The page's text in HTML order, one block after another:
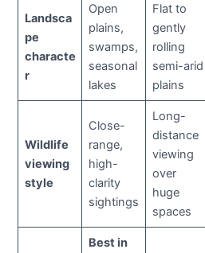
Landsca
pe
characte
r
Open
plains,
swamps,
seasonal
lakes
Flat to
gently
rolling
semi-arid
plains
Wildlife
viewing
style
Close-
range,
high-
clarity
sightings
Long-
distance
viewing
over
huge
spaces
Best in